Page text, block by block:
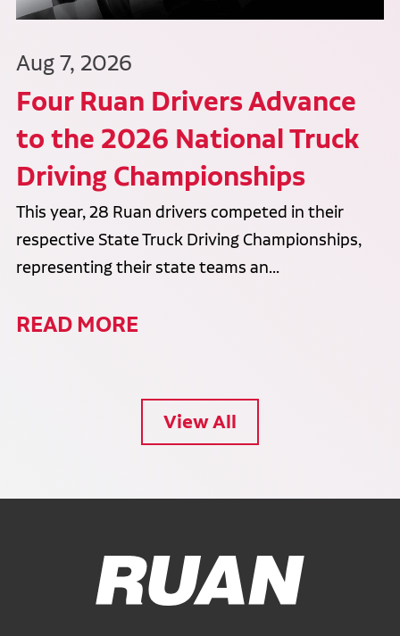
Aug 7, 2026
Four Ruan Drivers Advance
to the 2026 National Truck
Driving Championships
This year, 28 Ruan drivers competed in their
respective State Truck Driving Championships,
representing their state teams an...
READ MORE
View All
Ruan Logo, Link to homepage